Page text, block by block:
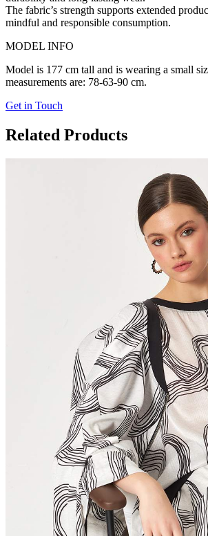
The fabric’s strength supports extended
mindful and responsible consumption.
MODEL INFO
Model is 177 cm tall and is wearing a small
measurements are: 78-63-90 cm.
Get in Touch
Related Products